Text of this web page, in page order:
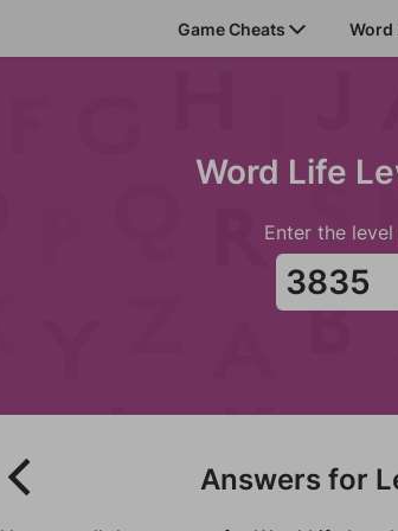
Game Cheats Word
Word Life
Enter the
Answers for